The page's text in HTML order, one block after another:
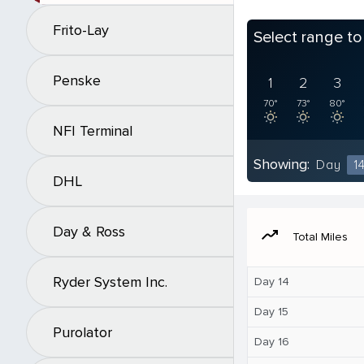
Frito-Lay
Penske
NFI Terminal
DHL
Day & Ross
Ryder System Inc.
Purolator
Select range
1
70°
2
73°
3
80°
Showing: Day 14
moving Total Miles
Day 14
Day 15
Day 16